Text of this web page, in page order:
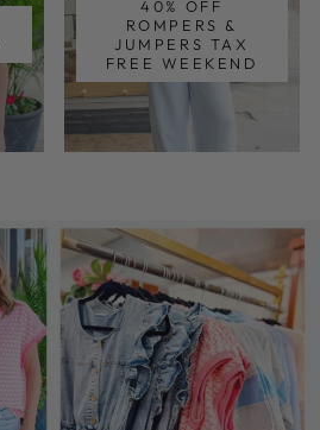
40% OFF
ROMPERS &
JUMPERS TAX
FREE WEEKEND